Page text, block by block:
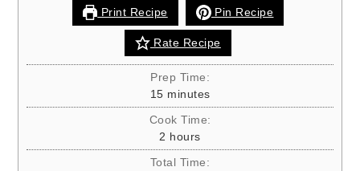
Print Recipe Pin Recipe
Rate Recipe
Prep Time:
15minutes
minutes
Cook Time:
2 hours
hours
Total Time: